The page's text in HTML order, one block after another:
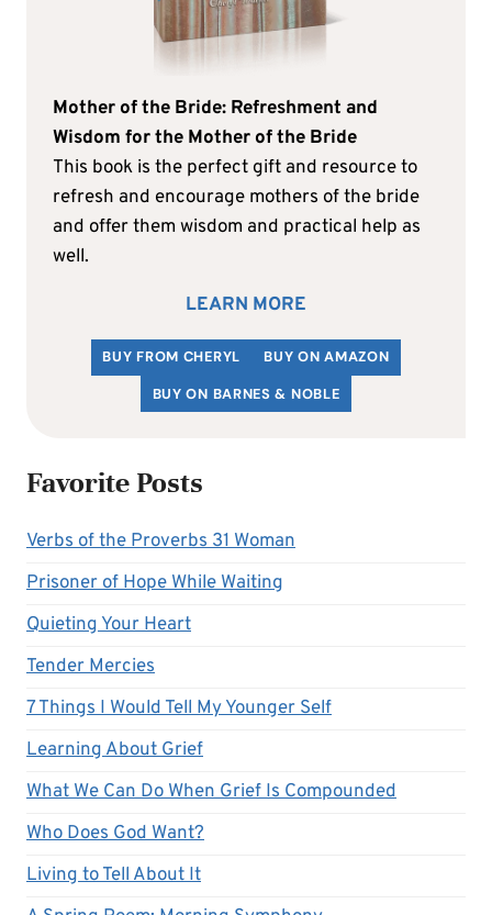
Mother of the Bride: Refreshment and
Wisdom for the Mother of the Bride
This book is the perfect gift and resource to
refresh and encourage mothers of the bride
and offer them wisdom and practical help as
well.
LEARN MORE
BUY FROM CHERYL
BUY ON AMAZON
BUY ON BARNES & NOBLE
Favorite Posts
Verbs of the Proverbs 31 Woman
Prisoner of Hope While Waiting
Quieting Your Heart
Tender Mercies
7 Things I Would Tell My Younger Self
Learning About Grief
What We Can Do When Grief Is Compounded
Who Does God Want?
Living to Tell About It